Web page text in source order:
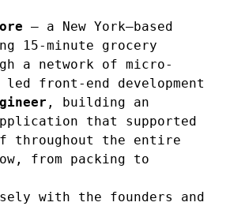
— a New York–based
15-minute grocery
a network of micro-
led front-end development
, building an
that supported
throughout the entire
from packing to
with the founders and